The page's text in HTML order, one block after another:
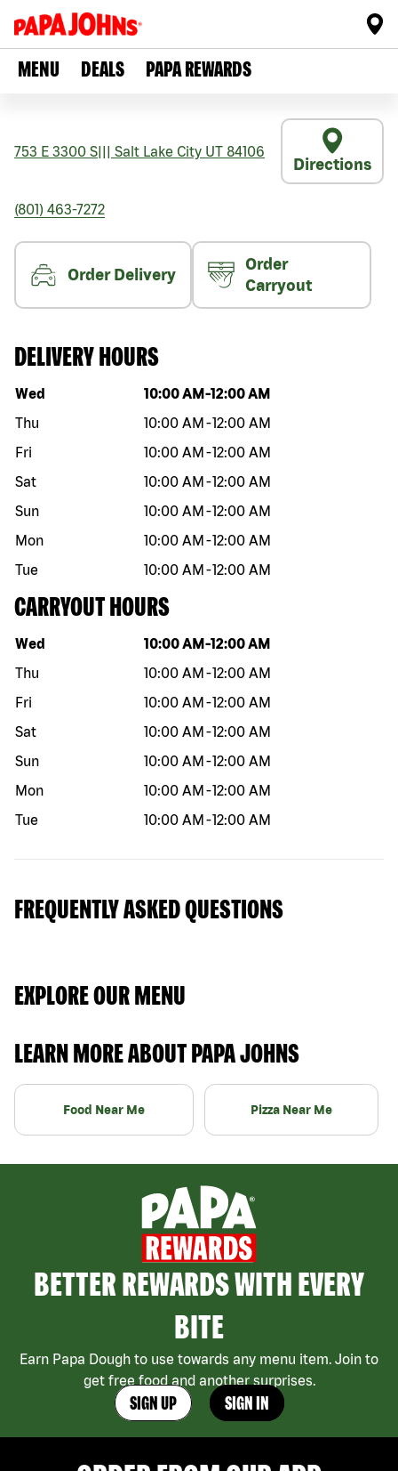
MENU DEALS PAPA REWARDS
753 E 3300 S Salt Lake City UT 84106
Directions
(801) 463-7272
Order Delivery
Order
Carryout
DELIVERY HOURS
Day of the week Hours
Wed 10:00 AM -12:00 AM
Thu
10:00 AM -12:00 AM
Fri
10:00 AM -12:00 AM
Sat
10:00 AM -12:00 AM
Sun
10:00 AM -12:00 AM
Mon
10:00 AM -12:00 AM
Tue
10:00 AM -12:00 AM
CARRYOUT HOURS
Day of the week Hours
Wed 10:00 AM -12:00 AM
Thu
10:00 AM -12:00 AM
Fri
10:00 AM -12:00 AM
Sat
10:00 AM -12:00 AM
Sun
10:00 AM -12:00 AM
Mon
10:00 AM -12:00 AM
Tue
10:00 AM -12:00 AM
FREQUENTLY ASKED QUESTIONS
EXPLORE OUR MENU
LEARN MORE ABOUT PAPA JOHNS
Food Near Me Pizza Near Me
BETTER REWARDS WITH EVERY
BITE
Earn Papa Dough to use towards any menu item. Join to
get free food and another surprises.
SIGN UP SIGN IN